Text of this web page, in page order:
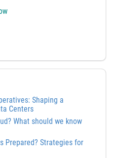
Shaping a
Centers
What should we know
Prepared? Strategies for